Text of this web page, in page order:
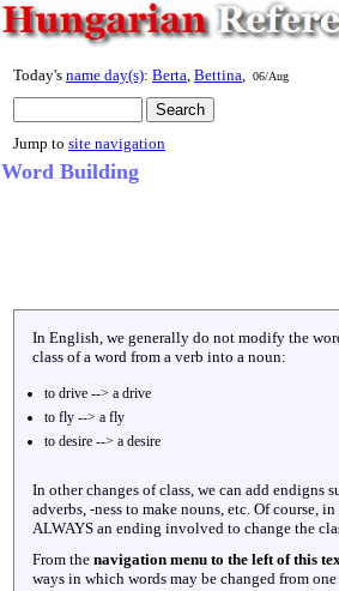
Today's name day(s): Berta Bettina 06/Aug
Jump to site navigation
Word Building
In English, we generally do not modify the
class of a word from a verb into a noun:
to drive --> a drive
to fly --> a fly
to desire --> a desire
In other changes of class, we can add endigns
adverbs, -ness to make nouns, etc. Of course,
ALWAYS an ending involved to change the
From the navigation menu to the left of this
ways in which words may be changed from one